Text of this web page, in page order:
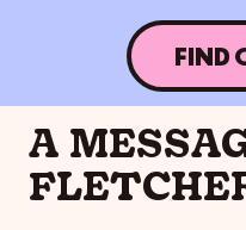
FIND
A